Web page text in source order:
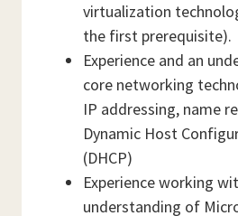
virtualization
the first prerequisite).
Experience and an
core networking
IP addressing, name
Dynamic Host
(DHCP)
Experience working
understanding of